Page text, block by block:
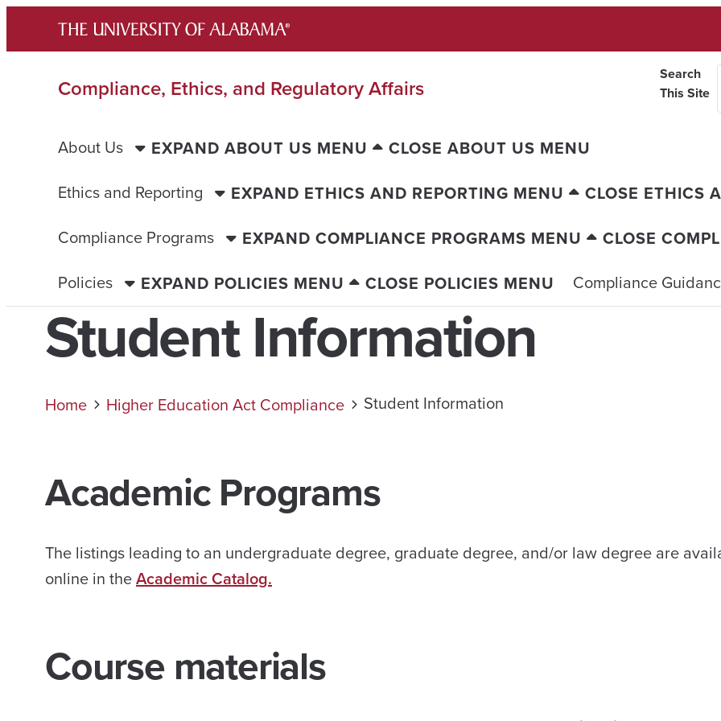
content
Compliance, Ethics, and Regulatory Affairs
Search
This Site
About Us EXPAND ABOUT US MENU
CLOSE ABOUT US MENU
Ethics and Reporting
EXPAND ETHICS AND REPORTING MENU
CLOSE ETHICS
Compliance Programs
EXPAND COMPLIANCE PROGRAMS MENU
CLOSE
Policies
EXPAND POLICIES MENU CLOSE POLICIES MENU Compliance
Student Information
Home Higher Education Act Compliance Student Information
AcademicPrograms
The listings leading to an undergraduate degree, graduate degree, and/or law degree are
online in theAcademic Catalog.
Course materials